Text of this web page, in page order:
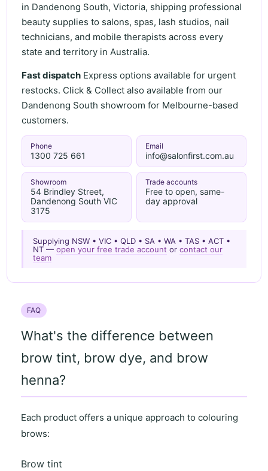
in Dandenong South, Victoria, shipping professional
beauty supplies to salons, spas, lash studios, nail
technicians, and mobile therapists across every
state and territory in Australia.
Fast dispatch Express options available for urgent
restocks. Click & Collect also available from our
Dandenong South showroom for Melbourne-based
customers.
Phone
1300 725 661
Email
info@salonfirst.com.au
Showroom
54 Brindley Street,
Dandenong South VIC
3175
Trade accounts
Free to open, same-
day approval
Supplying NSW • VIC • QLD • SA • WA • TAS • ACT •
NT —open your free trade account orcontact our
team
FAQ
What's the difference between
brow tint, brow dye, and brow
henna?
Each product offers a unique approach to colouring
brows:
Brow tint